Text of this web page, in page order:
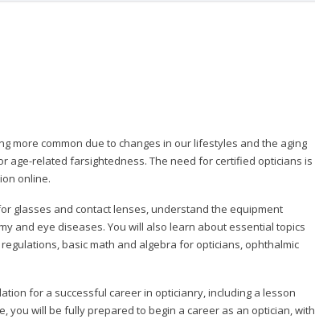
more common due to changes in our lifestyles and the aging
age-related farsightedness. The need for certified opticians is
online.
glasses and contact lenses, understand the equipment
and eye diseases. You will also learn about essential topics
basic math and algebra for opticians, ophthalmic
for a successful career in opticianry, including a lesson
you will be fully prepared to begin a career as an optician, with